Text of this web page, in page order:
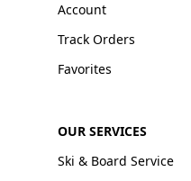
Account
Track Orders
Favorites
OUR SERVICES
Ski & Board Service